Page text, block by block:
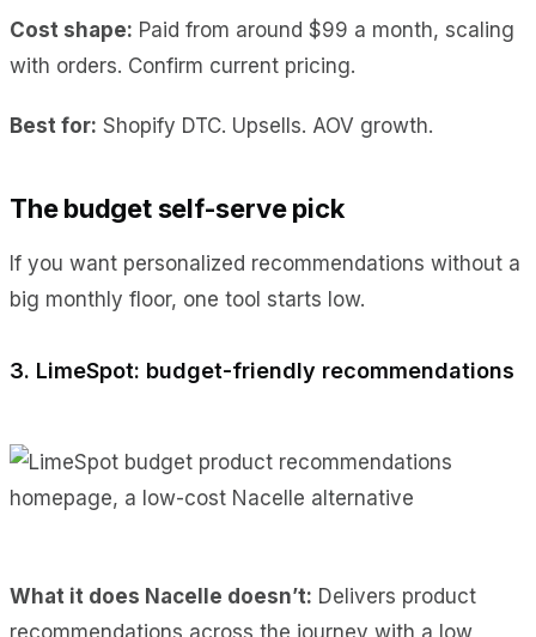
Cost shape: Paid from around $99 a month, scaling
with orders. Confirm current pricing.
Best for: Shopify DTC. Upsells. AOV growth.
The budget self-serve pick
If you want personalized recommendations without a
big monthly floor, one tool starts low.
3. LimeSpot: budget-friendly recommendations
What it does Nacelle doesn’t: Delivers product
recommendations across the journey with a low